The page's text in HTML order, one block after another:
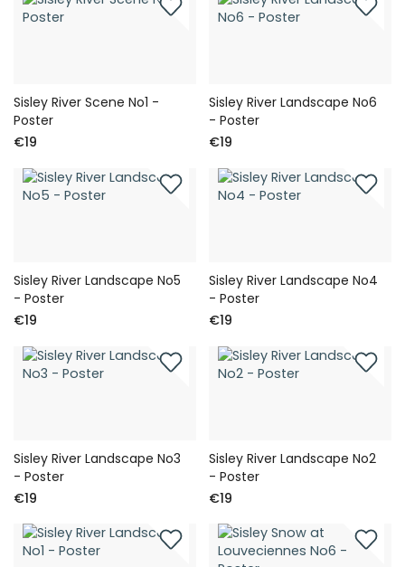
Sisley River Scene No1 -
Poster
€19
Sisley River Landscape No6
- Poster
€19
Sisley River Landscape No5
- Poster
€19
Sisley River Landscape No4
- Poster
€19
Sisley River Landscape No3
- Poster
€19
Sisley River Landscape No2
- Poster
€19